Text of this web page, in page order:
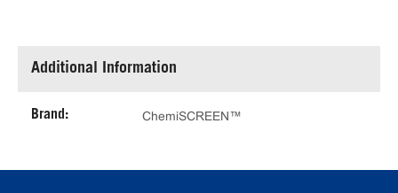
Additional Information
Brand: ChemiSCREEN™